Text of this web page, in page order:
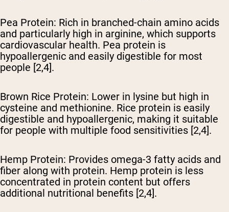
Pea Protein: Rich in branched-chain amino acids
and particularly high in arginine, which supports
cardiovascular health. Pea protein is
hypoallergenic and easily digestible for most
people [2,4].
Brown Rice Protein: Lower in lysine but high in
cysteine and methionine. Rice protein is easily
digestible and hypoallergenic, making it suitable
for people with multiple food sensitivities [2,4].
Hemp Protein: Provides omega-3 fatty acids and
fiber along with protein. Hemp protein is less
concentrated in protein content but offers
additional nutritional benefits [2,4].